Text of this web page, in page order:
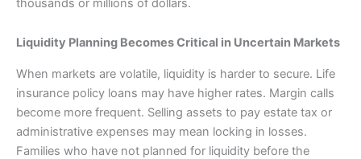
thousands or millions of dollars.
Liquidity Planning Becomes Critical in Uncertain Markets
When markets are volatile, liquidity is harder to secure. Life
insurance policy loans may have higher rates. Margin calls
become more frequent. Selling assets to pay estate tax or
administrative expenses may mean locking in losses.
Families who have not planned for liquidity before the